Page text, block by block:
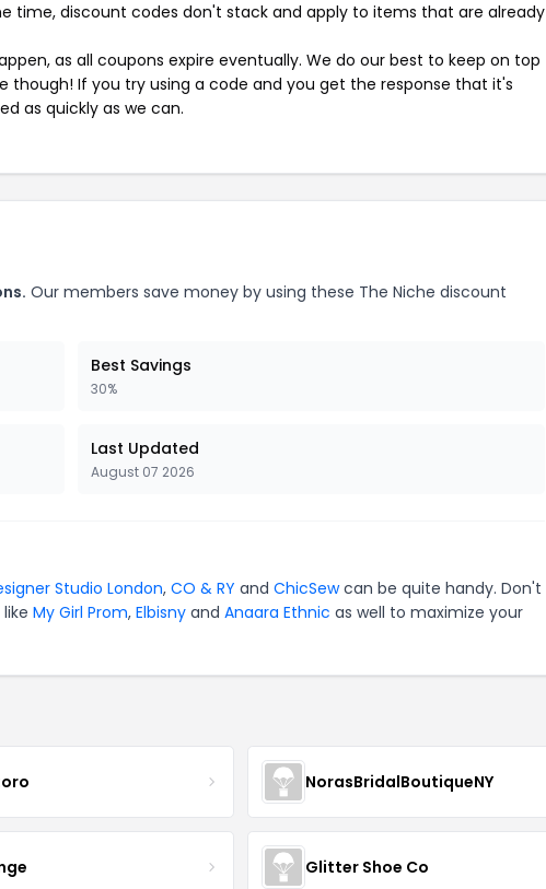
time, discount codes don't stack and apply to items that are already
as all coupons expire eventually. We do our best to keep on top
though! If you try using a code and you get the response that it's
as quickly as we can.
Our members save money by using these The Niche discount
Best Savings
30%
Last Updated
August 07 2026
Studio London, CO & RY and ChicSewcan be quite handy. Don't
My Girl Prom, Elbisny and Anaara Ethnic as well to maximize your
NorasBridalBoutiqueNY
Glitter Shoe Co